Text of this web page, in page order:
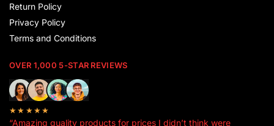
Return Policy
Privacy Policy
Terms and Conditions
OVER 1,000 5-STAR REVIEWS
★★★★★
“Amazing quality products for prices I didn’t think were